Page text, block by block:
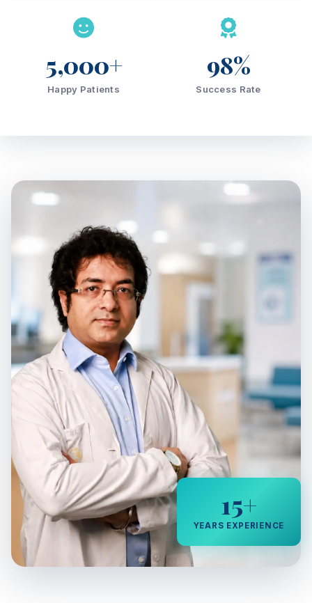
5,000+
Happy Patients
98%
Success Rate
15+
YEARS EXPERIENCE